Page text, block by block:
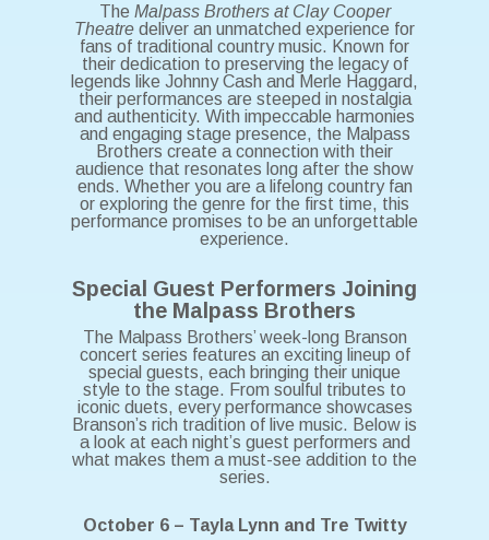
The Malpass Brothers at Clay Cooper
Theatre deliver an unmatched experience for
fans of traditional country music. Known for
their dedication to preserving the legacy of
legends like Johnny Cash and Merle Haggard,
their performances are steeped in nostalgia
and authenticity. With impeccable harmonies
and engaging stage presence, the Malpass
Brothers create a connection with their
audience that resonates long after the show
ends. Whether you are a lifelong country fan
or exploring the genre for the first time, this
performance promises to be an unforgettable
experience.
Special Guest Performers Joining
the Malpass Brothers
The Malpass Brothers’ week-long Branson
concert series features an exciting lineup of
special guests, each bringing their unique
style to the stage. From soulful tributes to
iconic duets, every performance showcases
Branson’s rich tradition of live music. Below is
a look at each night’s guest performers and
what makes them a must-see addition to the
series.
October 6 – Tayla Lynn and Tre Twitty